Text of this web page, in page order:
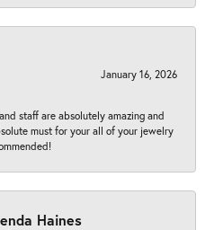
January 16, 2026
staff are absolutely amazing and
must for your all of your jewelry
Haines